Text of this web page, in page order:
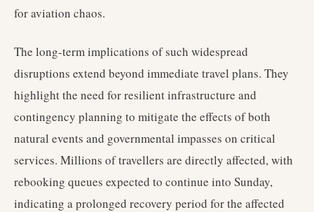
for aviation chaos.
The long-term implications of such widespread
disruptions extend beyond immediate travel plans. They
highlight the need for resilient infrastructure and
contingency planning to mitigate the effects of both
natural events and governmental impasses on critical
services. Millions of travellers are directly affected, with
rebooking queues expected to continue into Sunday,
indicating a prolonged recovery period for the affected